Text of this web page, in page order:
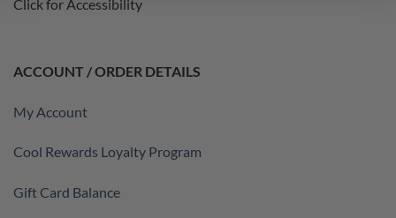
Click for Accessibility
ACCOUNT / ORDER DETAILS
My Account
Cool Rewards Loyalty Program
Gift Card Balance